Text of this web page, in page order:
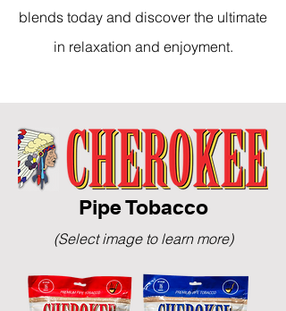
blends today and discover the ultimate
in relaxation and enjoyment.
Pipe Tobacco
(Select image to learn more)